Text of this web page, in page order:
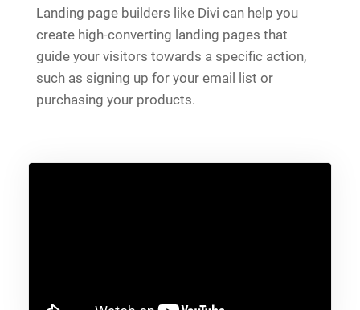
Landing page builders like Divi can help you
create high-converting landing pages that
guide your visitors towards a specific action,
such as signing up for your email list or
purchasing your products.